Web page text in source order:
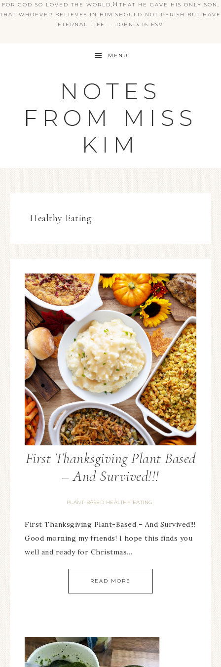
FOR GOD SO LOVED THE WORLD, [a]THAT HE GAVE HIS ONLY SON,
THAT WHOEVER BELIEVES IN HIM SHOULD NOT PERISH BUT HAVE
ETERNAL LIFE. – JOHN 3:16 ESV
MENU
NOTES
FROM MISS
KIM
Healthy Eating
First Thanksgiving Plant Based
– And Survived!!!
PLANT-BASED HEALTHY EATING
First Thanksgiving Plant-Based – And Survived!!!
Good morning my friends! I hope this finds you
well and ready for Christmas…
READ MORE